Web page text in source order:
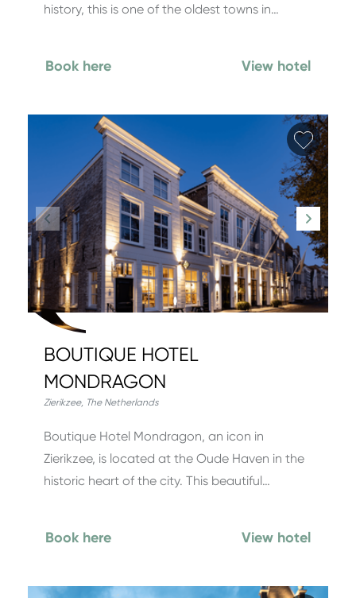
history, this is one of the oldest towns in…
Book here View hotel
Add
BOUTIQUE HOTEL
MONDRAGON
Zierikzee, The Netherlands
Boutique Hotel Mondragon, an icon in
Zierikzee, is located at the Oude Haven in the
historic heart of the city. This beautiful…
Book here View hotel